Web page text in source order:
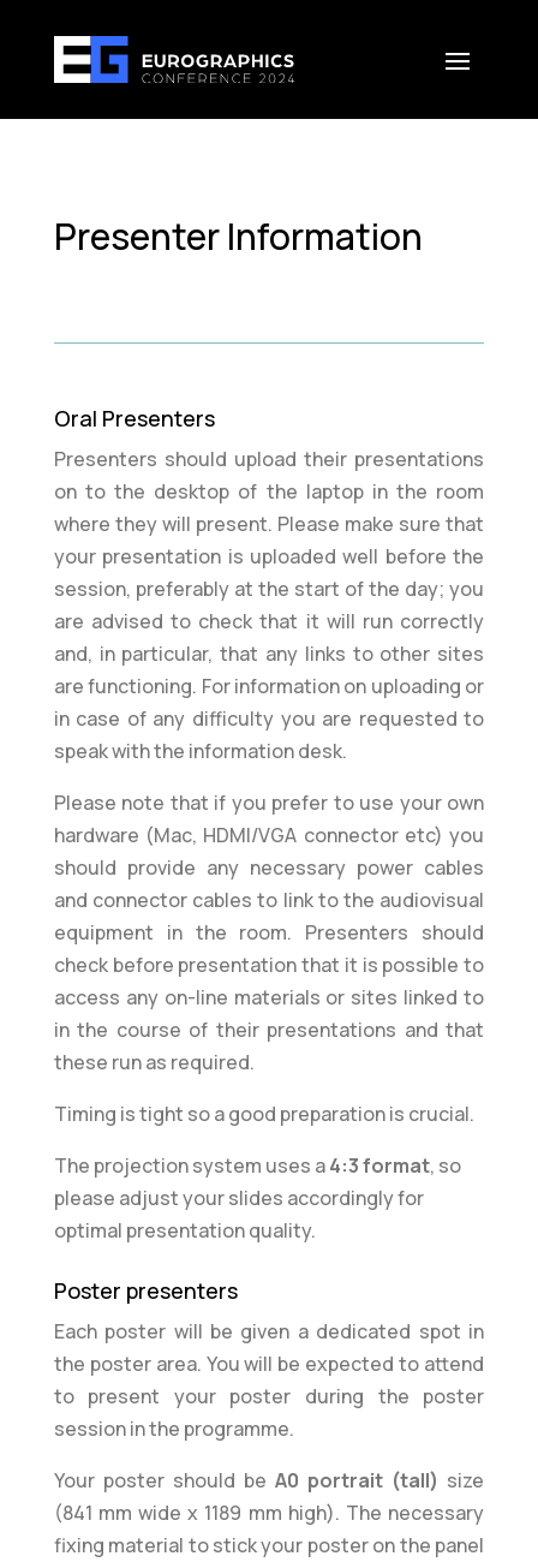
Presenter Information
Oral Presenters
Presenters should upload their presentations
on to the desktop of the laptop in the room
where they will present. Please make sure that
your presentation is uploaded well before the
session, preferably at the start of the day; you
are advised to check that it will run correctly
and, in particular, that any links to other sites
are functioning. For information on uploading or
in case of any difficulty you are requested to
speak with the information desk.
Please note that if you prefer to use your own
hardware (Mac, HDMI/VGA connector etc) you
should provide any necessary power cables
and connector cables to link to the audiovisual
equipment in the room. Presenters should
check before presentation that it is possible to
access any on-line materials or sites linked to
in the course of their presentations and that
these run as required.
Timing is tight so a good preparation is crucial.
The projection system uses a4:3 format, so
please adjust your slides accordingly for
optimal presentation quality.
Poster presenters
Each poster will be given a dedicated spot in
the poster area. You will be expected to attend
to present your poster during the poster
session in the programme.
Your poster should beA0 portrait (tall) size
(841 mm wide x 1189 mm high). The necessary
fixing material to stick your poster on the panel